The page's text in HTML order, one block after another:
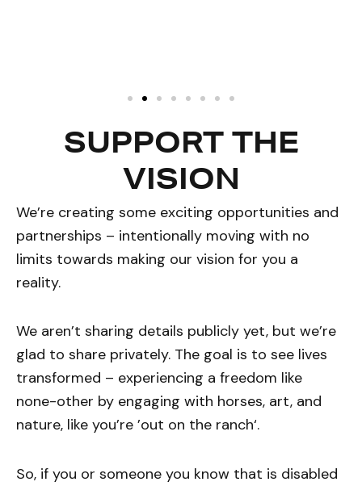
SUPPORT THE
VISION
We’re creating some exciting opportunities and
partnerships – intentionally moving with no
limits towards making our vision for you a
reality.
We aren’t sharing details publicly yet, but we’re
glad to share privately. The goal is to see lives
transformed – experiencing a freedom like
none-other by engaging with horses, art, and
nature, like you’re ’out on the ranch‘.
So, if you or someone you know that is disabled